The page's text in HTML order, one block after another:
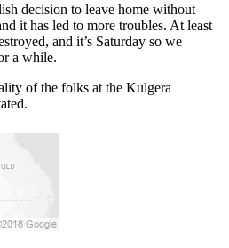
decision to leave home without
it has led to more troubles. At least
and it’s Saturday so we
a while.
of the folks at the Kulgera